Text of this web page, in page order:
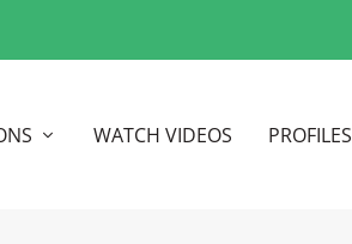
WATCH VIDEOS PROFILES